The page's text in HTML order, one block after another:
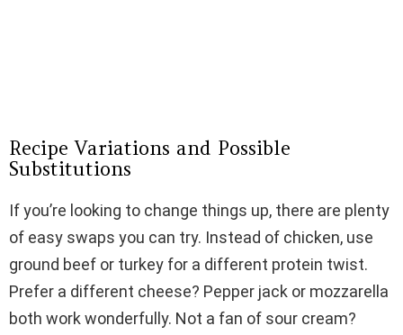
Recipe Variations and Possible
Substitutions
If you’re looking to change things up, there are plenty
of easy swaps you can try. Instead of chicken, use
ground beef or turkey for a different protein twist.
Prefer a different cheese? Pepper jack or mozzarella
both work wonderfully. Not a fan of sour cream?